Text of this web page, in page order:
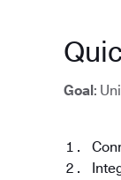
Goal :